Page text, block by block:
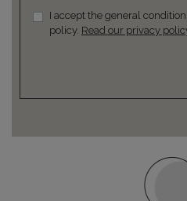
I accept the general
policy. Read our privacy